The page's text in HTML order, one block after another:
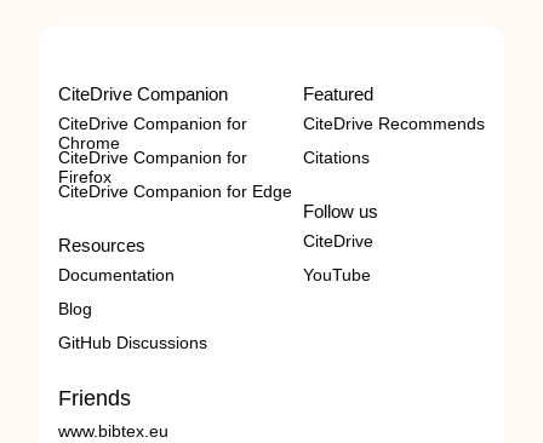
CiteDrive Companion
CiteDrive Companion for
Chrome
CiteDrive Companion for
Firefox
CiteDrive Companion for Edge
Resources
Documentation
Blog
GitHub Discussions
Featured
CiteDrive Recommends
Citations
Follow us
CiteDrive
YouTube
Friends
www.bibtex.eu